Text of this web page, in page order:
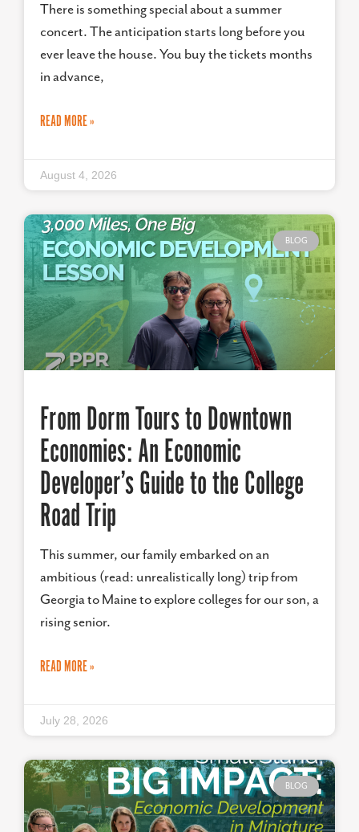
There is something special about a summer
concert. The anticipation starts long before you
ever leave the house. You buy the tickets months
in advance,
READ MORE »
August 4, 2026
BLOG
From Dorm Tours to Downtown
Economies: An Economic
Developer’s Guide to the College
Road Trip
This summer, our family embarked on an
ambitious (read: unrealistically long) trip from
Georgia to Maine to explore colleges for our son, a
rising senior.
READ MORE »
July 28, 2026
BLOG